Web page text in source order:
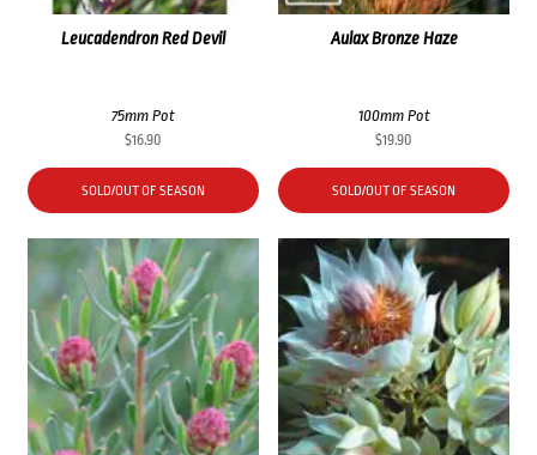
Leucadendron Red Devil
75mm Pot
$16.90
SOLD/OUT OF SEASON
Aulax Bronze Haze
100mm Pot
$19.90
SOLD/OUT OF SEASON